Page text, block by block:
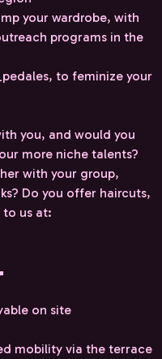
your wardrobe, with
programs in the
to feminize your
you, and would you
more niche talents?
with your group,
Do you offer haircuts,
us at:
on site
mobility via the terrace